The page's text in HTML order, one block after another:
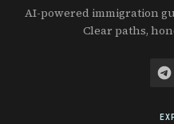
AI-powered immigration
Clear paths,